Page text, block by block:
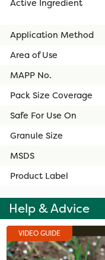
Active Ingredient
Application Method
Area of Use
MAPP No.
Pack Size Coverage
Safe For Use On
Granule Size
MSDS
Product Label
Help & Advice
VIDEO GUIDE